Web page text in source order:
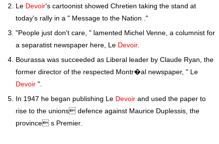
Le Devoir's cartoonist showed Chretien taking the stand at
today's rally in a " Message to the Nation ."
"People just don't care, " lamented Michel Venne, a columnist for
a separatist newspaper here, Le Devoir.
Bourassa was succeeded as Liberal leader by Claude Ryan, the
former director of the respected Montr�al newspaper, " Le
Devoir ".
In 1947 he began publishing Le Devoir and used the paper to
rise to the unions defence against Maurice Duplessis, the
province s Premier.